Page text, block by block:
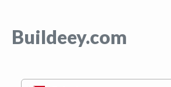
Buildeey.com